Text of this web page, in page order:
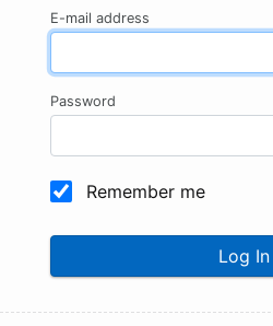
E-mail address
Password
Remember me
Log In